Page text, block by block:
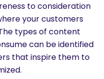
to consideration
your customers
types of content
can be identified
that inspire them to